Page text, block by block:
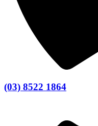
(03) 8522 1864